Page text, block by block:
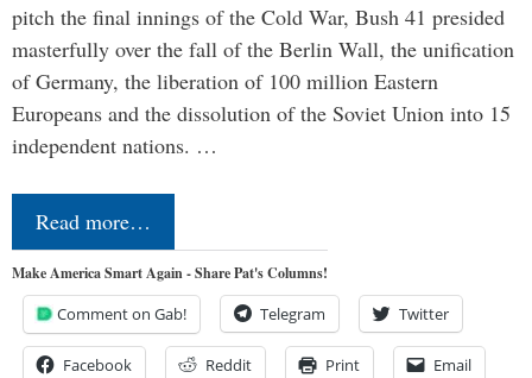
pitch the final innings of the Cold War, Bush 41 presided
masterfully over the fall of the Berlin Wall, the unification
of Germany, the liberation of 100 million Eastern
Europeans and the dissolution of the Soviet Union into 15
independent nations. …
Read more…
Make America Smart Again - Share Pat's Columns!
Comment on Gab! Telegram Twitter
Facebook Reddit Print Email